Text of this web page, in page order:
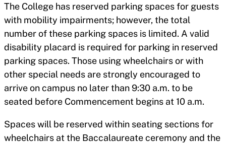
The College has reserved parking spaces for guests
with mobility impairments; however, the total
number of these parking spaces is limited. A valid
disability placard is required for parking in reserved
parking spaces. Those using wheelchairs or with
other special needs are strongly encouraged to
arrive on campus no later than 9:30 a.m. to be
seated before Commencement begins at 10 a.m.
Spaces will be reserved within seating sections for
wheelchairs at the Baccalaureate ceremony and the